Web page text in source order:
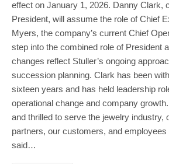
President, will assume the role of Chief
Myers, the company’s current Chief
step into the combined role of President
changes reflect Stuller’s ongoing
succession planning. Clark has been
sixteen years and has held leadership
operational change and company growth.
and thrilled to serve the jewelry industry,
partners, our customers, and employees
said…